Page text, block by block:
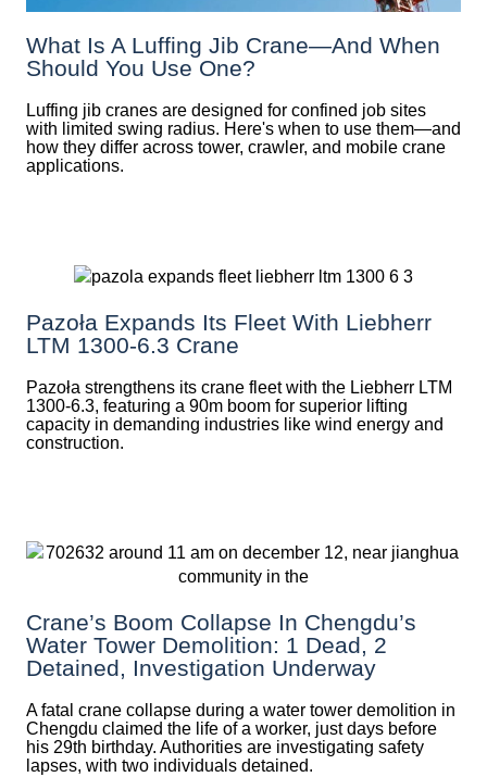
What Is A Luffing Jib Crane—And When
Should You Use One?
Luffing jib cranes are designed for confined job sites
with limited swing radius. Here's when to use them—and
how they differ across tower, crawler, and mobile crane
applications.
Pazoła Expands Its Fleet With Liebherr
LTM 1300-6.3 Crane
Pazoła strengthens its crane fleet with the Liebherr LTM
1300-6.3, featuring a 90m boom for superior lifting
capacity in demanding industries like wind energy and
construction.
Crane’s Boom Collapse In Chengdu’s
Water Tower Demolition: 1 Dead, 2
Detained, Investigation Underway
A fatal crane collapse during a water tower demolition in
Chengdu claimed the life of a worker, just days before
his 29th birthday. Authorities are investigating safety
lapses, with two individuals detained.